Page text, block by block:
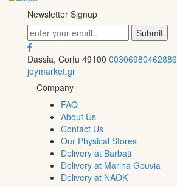
Newsletter Signup
Dassia, Corfu 49100 00306980462886
joymarket.gr
Company
FAQ
About Us
Contact Us
Our Physical Stores
Delivery at Barbati
Delivery at Marina Gouvia
Delivery at NAOK